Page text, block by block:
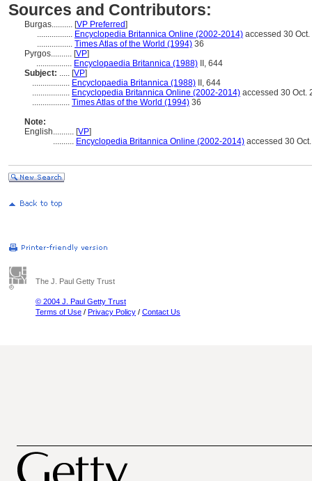
Sources and Contributors:
Burgas.......... [VP Preferred]
................. Encyclopedia Britannica Online (2002-2014) accessed 30
................. Times Atlas of the World (1994) 36
Pyrgos.......... [VP]
................. Encyclopaedia Britannica (1988) II, 644
Subject: ..... [VP]
.................. Encyclopaedia Britannica (1988) II, 644
.................. Encyclopedia Britannica Online (2002-2014) accessed 30 Oct.
.................. Times Atlas of the World (1994) 36
Note:
English.......... [VP]
.......... Encyclopedia Britannica Online (2002-2014) accessed 30
The J. Paul Getty Trust
© 2004 J. Paul Getty Trust
Terms of Use / Privacy Policy / Contact Us